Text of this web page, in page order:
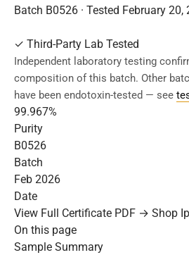
Batch B0526 · Tested February 20,
✓ Third-Party Lab Tested
Independent laboratory testing
composition of this batch. Other
have been endotoxin-tested — see
99.967%
Purity
B0526
Batch
Feb 2026
Date
View Full Certificate PDF → Shop
On this page
Sample Summary